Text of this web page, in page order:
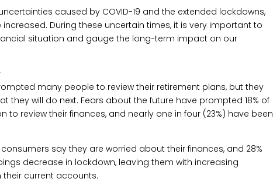
caused by COVID-19 and the extended lockdowns,
During these uncertain times, it is very important to
situation and gauge the long-term impact on our
many people to review their retirement plans, but they
they will do next. Fears about the future have prompted 18% of
to review their finances, and nearly one in four (23%) have been
consumers say they are worried about their finances, and 28%
decrease in lockdown, leaving them with increasing
current accounts.